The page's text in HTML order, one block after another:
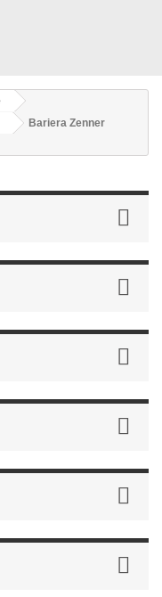
Bariera Zenner